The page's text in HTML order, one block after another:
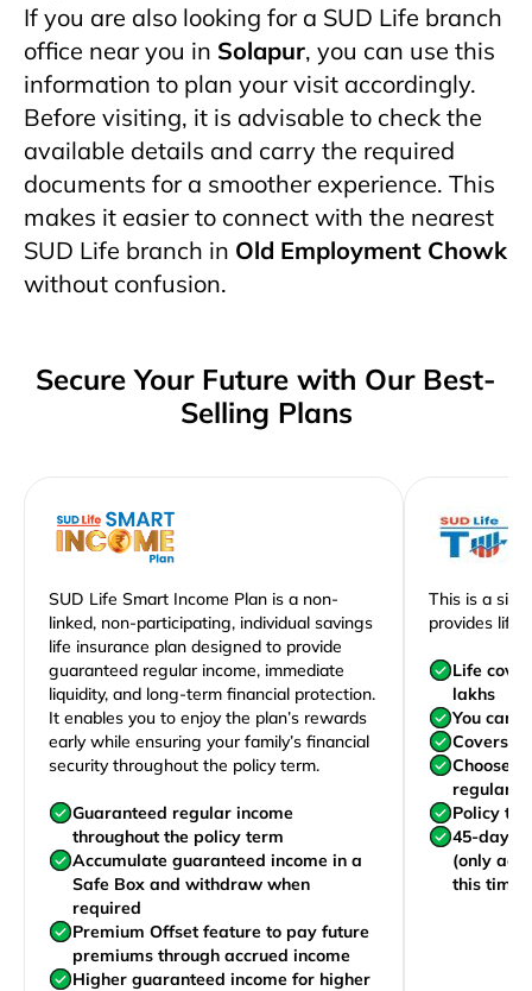
If you are also looking for a SUD Life branch
office near you in Solapur, you can use this
information to plan your visit accordingly.
Before visiting, it is advisable to check the
available details and carry the required
documents for a smoother experience. This
makes it easier to connect with the nearest
SUD Life branch in Old Employment Chowk
without confusion.
Secure Your Future with Our Best-
Selling Plans
SUD Life Smart Income Plan is a non-
linked, non-participating, individual savings
life insurance plan designed to provide
guaranteed regular income, immediate
liquidity, and long-term financial protection.
It enables you to enjoy the plan’s rewards
early while ensuring your family’s financial
security throughout the policy term.
Guaranteed regular income
throughout the policy term
Accumulate guaranteed income in a
Safe Box and withdraw when
required
Premium Offset feature to pay future
premiums through accrued income
Higher guaranteed income for higher
This is a
provides life
Life
lakhs
You can
Covers
Choose
Policy
45-day
(only
this time)